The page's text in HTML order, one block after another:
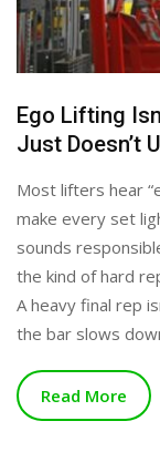
Ego Lifting
Just Doesn’t
Most lifters hear
make every set
sounds
the kind of hard
A heavy final rep
the bar slows
Read More